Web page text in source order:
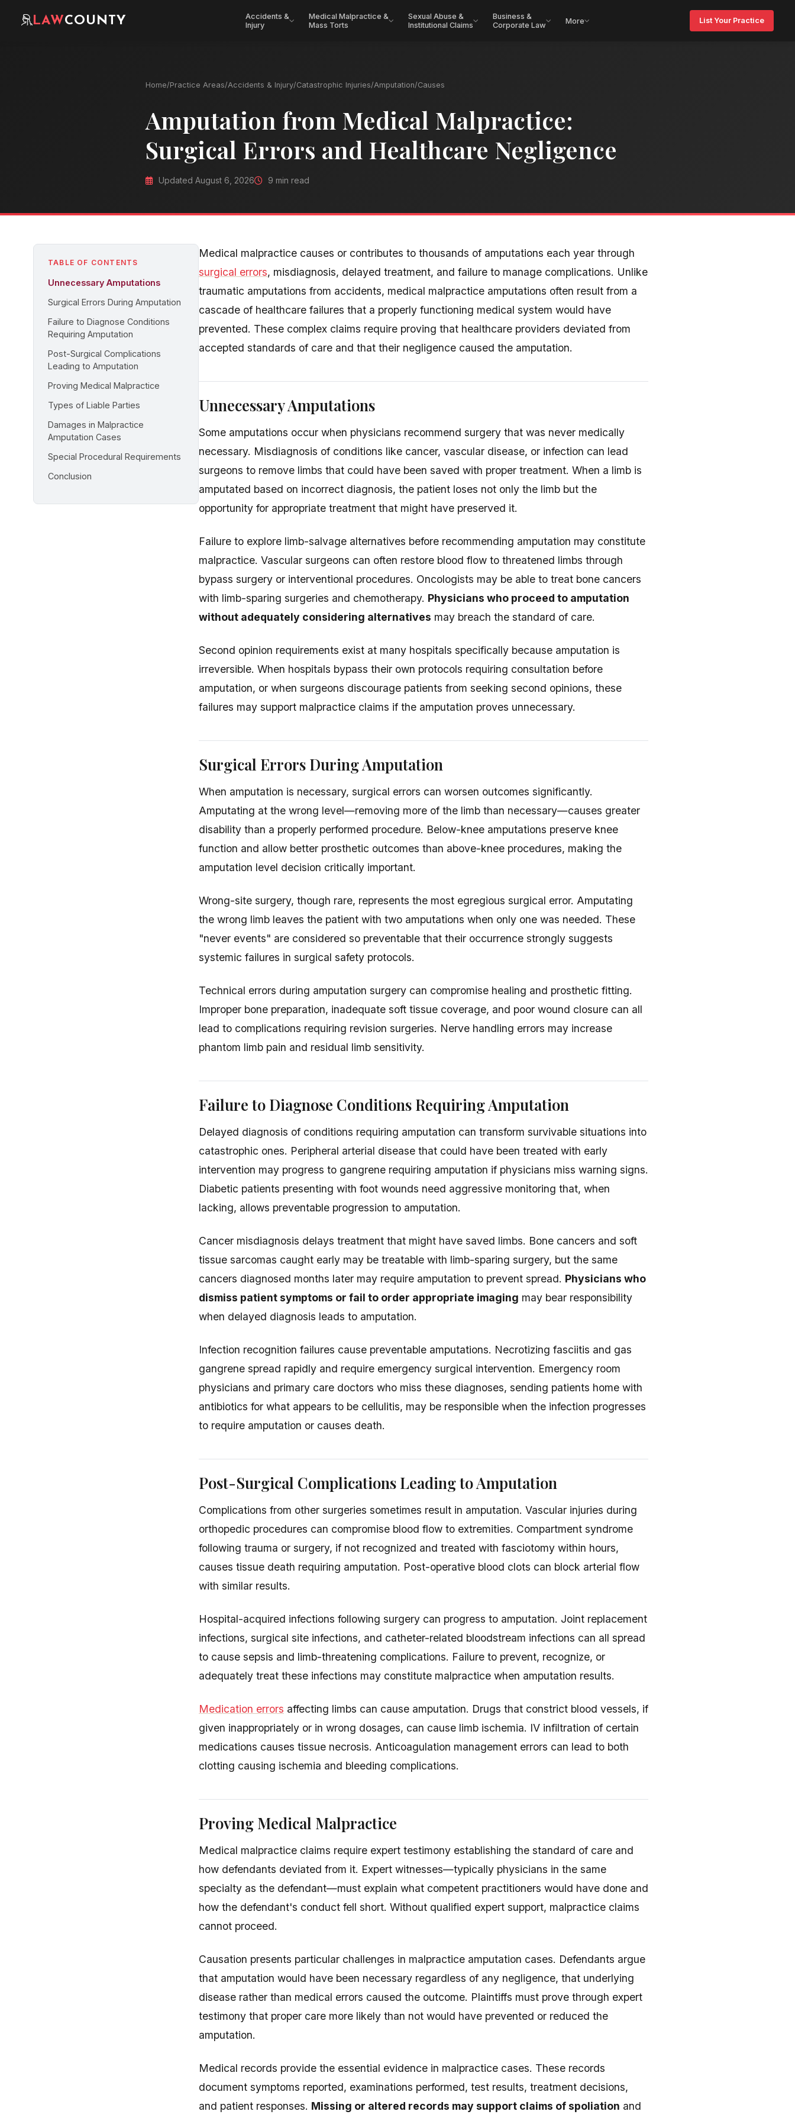
LAWCOUNTY
Accidents &
Injury
Medical Malpractice &
Mass Torts
Sexual Abuse &
Institutional Claims
Business &
Corporate Law
More List Your Practice
Home/Practice Areas/Accidents & Injury/Catastrophic Injuries/Amputation/Causes
Amputation from Medical Malpractice:
Surgical Errors and Healthcare Negligence
Updated August 6, 2026 9 min read
TABLE OF CONTENTS
Unnecessary Amputations
Surgical Errors During Amputation
Failure to Diagnose Conditions
Requiring Amputation
Post-Surgical Complications
Leading to Amputation
Proving Medical Malpractice
Types of Liable Parties
Damages in Malpractice
Amputation Cases
Special Procedural Requirements
Conclusion
Medical malpractice causes or contributes to thousands of amputations each year through
surgical errors, misdiagnosis, delayed treatment, and failure to manage complications. Unlike
traumatic amputations from accidents, medical malpractice amputations often result from a
cascade of healthcare failures that a properly functioning medical system would have
prevented. These complex claims require proving that healthcare providers deviated from
accepted standards of care and that their negligence caused the amputation.
Unnecessary Amputations
Some amputations occur when physicians recommend surgery that was never medically
necessary. Misdiagnosis of conditions like cancer, vascular disease, or infection can lead
surgeons to remove limbs that could have been saved with proper treatment. When a limb is
amputated based on incorrect diagnosis, the patient loses not only the limb but the
opportunity for appropriate treatment that might have preserved it.
Failure to explore limb-salvage alternatives before recommending amputation may constitute
malpractice. Vascular surgeons can often restore blood flow to threatened limbs through
bypass surgery or interventional procedures. Oncologists may be able to treat bone cancers
with limb-sparing surgeries and chemotherapy. Physicians who proceed to amputation
without adequately considering alternatives may breach the standard of care.
Second opinion requirements exist at many hospitals specifically because amputation is
irreversible. When hospitals bypass their own protocols requiring consultation before
amputation, or when surgeons discourage patients from seeking second opinions, these
failures may support malpractice claims if the amputation proves unnecessary.
Surgical Errors During Amputation
When amputation is necessary, surgical errors can worsen outcomes significantly.
Amputating at the wrong level—removing more of the limb than necessary—causes greater
disability than a properly performed procedure. Below-knee amputations preserve knee
function and allow better prosthetic outcomes than above-knee procedures, making the
amputation level decision critically important.
Wrong-site surgery, though rare, represents the most egregious surgical error. Amputating
the wrong limb leaves the patient with two amputations when only one was needed. These
"never events" are considered so preventable that their occurrence strongly suggests
systemic failures in surgical safety protocols.
Technical errors during amputation surgery can compromise healing and prosthetic fitting.
Improper bone preparation, inadequate soft tissue coverage, and poor wound closure can all
lead to complications requiring revision surgeries. Nerve handling errors may increase
phantom limb pain and residual limb sensitivity.
Failure to Diagnose Conditions Requiring Amputation
Delayed diagnosis of conditions requiring amputation can transform survivable situations into
catastrophic ones. Peripheral arterial disease that could have been treated with early
intervention may progress to gangrene requiring amputation if physicians miss warning signs.
Diabetic patients presenting with foot wounds need aggressive monitoring that, when
lacking, allows preventable progression to amputation.
Cancer misdiagnosis delays treatment that might have saved limbs. Bone cancers and soft
tissue sarcomas caught early may be treatable with limb-sparing surgery, but the same
cancers diagnosed months later may require amputation to prevent spread. Physicians who
dismiss patient symptoms or fail to order appropriate imaging may bear responsibility
when delayed diagnosis leads to amputation.
Infection recognition failures cause preventable amputations. Necrotizing fasciitis and gas
gangrene spread rapidly and require emergency surgical intervention. Emergency room
physicians and primary care doctors who miss these diagnoses, sending patients home with
antibiotics for what appears to be cellulitis, may be responsible when the infection progresses
to require amputation or causes death.
Post-Surgical Complications Leading to Amputation
Complications from other surgeries sometimes result in amputation. Vascular injuries during
orthopedic procedures can compromise blood flow to extremities. Compartment syndrome
following trauma or surgery, if not recognized and treated with fasciotomy within hours,
causes tissue death requiring amputation. Post-operative blood clots can block arterial flow
with similar results.
Hospital-acquired infections following surgery can progress to amputation. Joint replacement
infections, surgical site infections, and catheter-related bloodstream infections can all spread
to cause sepsis and limb-threatening complications. Failure to prevent, recognize, or
adequately treat these infections may constitute malpractice when amputation results.
Medication errors affecting limbs can cause amputation. Drugs that constrict blood vessels, if
given inappropriately or in wrong dosages, can cause limb ischemia. IV infiltration of certain
medications causes tissue necrosis. Anticoagulation management errors can lead to both
clotting causing ischemia and bleeding complications.
Proving Medical Malpractice
Medical malpractice claims require expert testimony establishing the standard of care and
how defendants deviated from it. Expert witnesses—typically physicians in the same
specialty as the defendant—must explain what competent practitioners would have done and
how the defendant's conduct fell short. Without qualified expert support, malpractice claims
cannot proceed.
Causation presents particular challenges in malpractice amputation cases. Defendants argue
that amputation would have been necessary regardless of any negligence, that underlying
disease rather than medical errors caused the outcome. Plaintiffs must prove through expert
testimony that proper care more likely than not would have prevented or reduced the
amputation.
Medical records provide the essential evidence in malpractice cases. These records
document symptoms reported, examinations performed, test results, treatment decisions,
and patient responses. Missing or altered records may support claims of spoliation and